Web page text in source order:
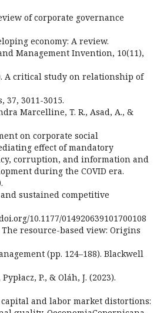
of corporate governance
economy: A review.
Management Invention, 10(11),
A critical study on relationship of
37, 3011-3015.
Marcelline, T. R., Asad, A., &
on corporate social
effect of mandatory
corruption, and information and
during the COVID era.
and sustained competitive
10.1177/014920639101700108
The resource-based view: Origins
(pp. 124–188). Blackwell
P., & Oláh, J. (2023).
and labor market distortions: